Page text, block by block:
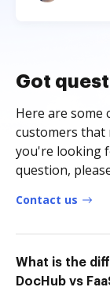
Got
Here are
customers that
you're looking
question,
Contact us
What is the
DocHub vs